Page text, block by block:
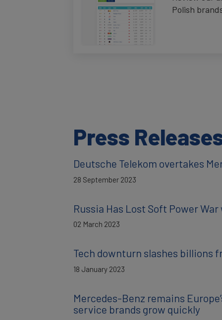
Polish
Press
Deutsche Telekom overtakes
28 September 2023
Russia Has Lost Soft Power
02 March 2023
Tech downturn slashes billions
18 January 2023
Mercedes-Benz remains
service brands grow quickly